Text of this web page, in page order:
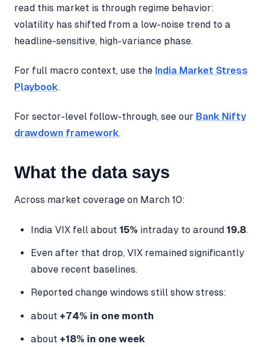
read this market is through regime behavior:
volatility has shifted from a low-noise trend to a
headline-sensitive, high-variance phase.
For full macro context, use the India Market Stress
Playbook.
For sector-level follow-through, see our Bank Nifty
drawdown framework.
What the data says
Across market coverage on March 10:
India VIX fell about 15% intraday to around 19.8.
Even after that drop, VIX remained significantly
above recent baselines.
Reported change windows still show stress:
about +74% in one month
about +18% in one week